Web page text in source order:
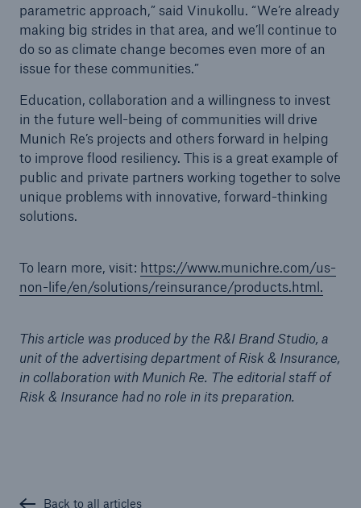
parametric approach,” said Vinukollu. “We’re already
making big strides in that area, and we’ll continue to
do so as climate change becomes even more of an
issue for these communities.”
Education, collaboration and a willingness to invest
in the future well-being of communities will drive
Munich Re’s projects and others forward in helping
to improve flood resiliency. This is a great example of
public and private partners working together to solve
unique problems with innovative, forward-thinking
solutions.
To learn more, visit: https://www.munichre.com/us-
non-life/en/solutions/reinsurance/products.html.
This article was produced by the R&I Brand Studio, a
unit of the advertising department of Risk & Insurance,
in collaboration with Munich Re. The editorial staff of
Risk & Insurance had no role in its preparation.
Back to all articles